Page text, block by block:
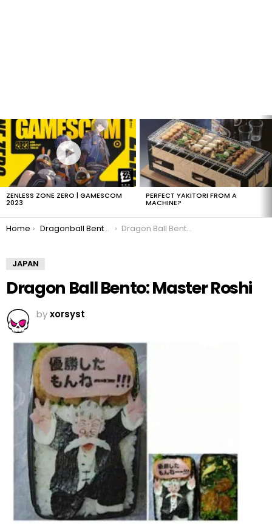
LATEST
STORIES
ZENLESS ZONE ZERO | GAMESCOM
2023
PERFECT YAKITORI FROM A
MACHINE?
You are here:
Home Dragonball Bento Boxes Dragon Ball Bento: Master Roshi
JAPAN
Dragon Ball Bento: Master Roshi
byxorsyst